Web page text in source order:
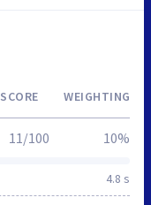
SCORE WEIGHTING
4.8 s
11/100 10%